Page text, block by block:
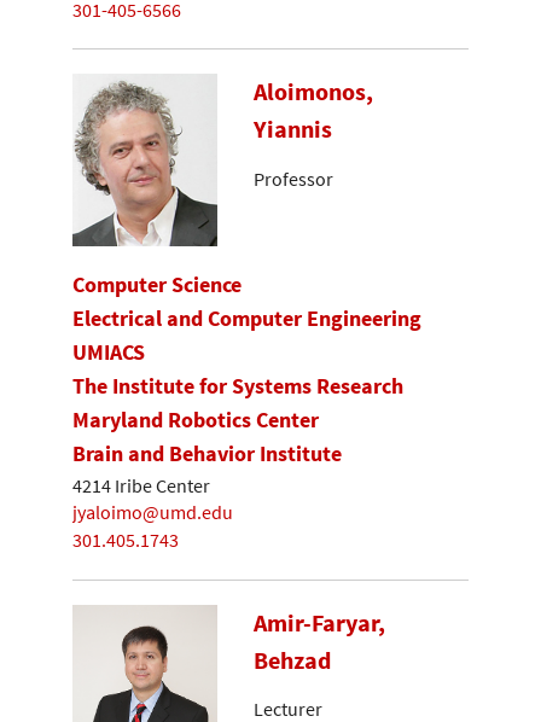
301-405-6566
Aloimonos,
Yiannis
Professor
Computer Science
Electrical and Computer Engineering
UMIACS
The Institute for Systems Research
Maryland Robotics Center
Brain and Behavior Institute
4214 Iribe Center
jyaloimo@umd.edu
301.405.1743
Amir-Faryar,
Behzad
Lecturer